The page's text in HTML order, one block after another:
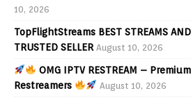
10, 2026
TopFlightStreams BEST STREAMS
TRUSTED SELLER August 10, 2026
OMG IPTV RESTREAM –
Restreamers
August 10, 2026